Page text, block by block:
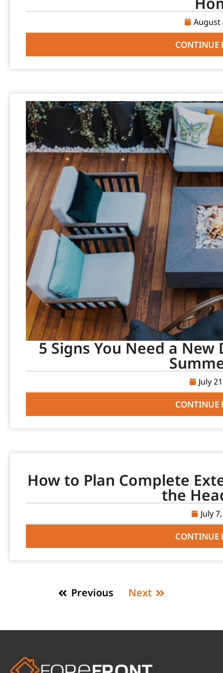
August
CONTINUE
5 Signs You Need a
July
CONTINUE
How to Plan Complete
the
July
CONTINUE
Previous Next